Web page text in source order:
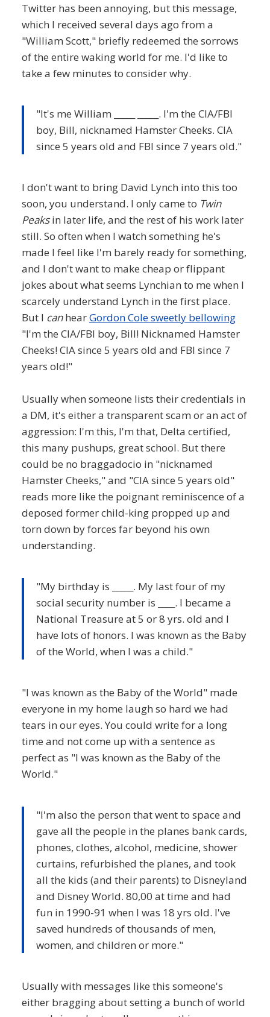
Twitter has been annoying, but this message,
which I received several days ago from a
"William Scott," briefly redeemed the sorrows
of the entire waking world for me. I'd like to
take a few minutes to consider why.
"It's me William _____ _____. I'm the CIA/FBI
boy, Bill, nicknamed Hamster Cheeks. CIA
since 5 years old and FBI since 7 years old."
I don't want to bring David Lynch into this too
soon, you understand. I only came to Twin
Peaksin later life, and the rest of his work later
still. So often when I watch something he's
made I feel like I'm barely ready for something,
and I don't want to make cheap or flippant
jokes about what seems Lynchian to me when I
scarcely understand Lynch in the first place.
But I canhearGordon Cole sweetly bellowing
"I'm the CIA/FBI boy, Bill! Nicknamed Hamster
Cheeks! CIA since 5 years old and FBI since 7
years old!"
Usually when someone lists their credentials in
a DM, it's either a transparent scam or an act of
aggression: I'm this, I'm that, Delta certified,
this many pushups, great school. But there
could be no braggadocio in "nicknamed
Hamster Cheeks," and "CIA since 5 years old"
reads more like the poignant reminiscence of a
deposed former child-king propped up and
torn down by forces far beyond his own
understanding.
"My birthday is _____. My last four of my
social security number is ____. I became a
National Treasure at 5 or 8 yrs. old and l
have lots of honors. I was known as the Baby
of the World, when I was a child."
"I was known as the Baby of the World" made
everyone in my home laugh so hard we had
tears in our eyes. You could write for a long
time and not come up with a sentence as
perfect as "I was known as the Baby of the
World."
"I'm also the person that went to space and
gave all the people in the planes bank cards,
phones, clothes, alcohol, medicine, shower
curtains, refurbished the planes, and took
all the kids (and their parents) to Disneyland
and Disney World. 80,00 at time and had
fun in 1990-91 when I was 18 yrs old. I've
saved hundreds of thousands of men,
women, and children or more."
Usually with messages like this someone's
either bragging about setting a bunch of world